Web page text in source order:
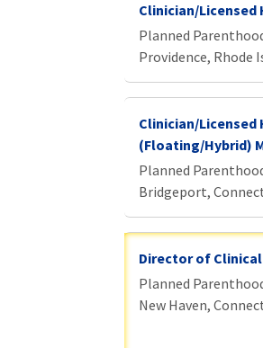
Clinician/
Planned
Providence, Rhode
Clinician/
(Floating/Hybrid)
Planned
Bridgeport,
Director of Clinical
Planned
New Haven,